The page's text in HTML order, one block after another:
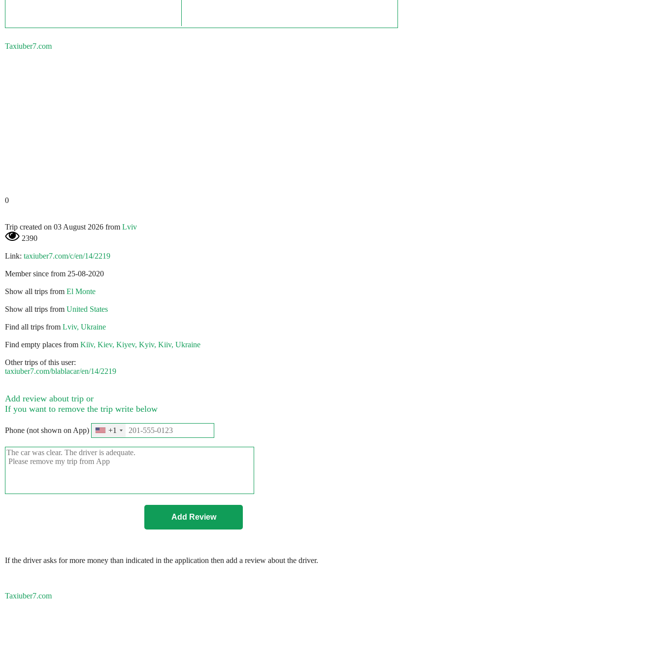
Taxiuber7.com
0
Trip created on 03 August 2026 from Lviv
2390
Link: taxiuber7.com/c/en/14/2219
Member since from 25-08-2020
Show all trips from El Monte
Show all trips from United States
Find all trips from Lviv, Ukraine
Find empty places from Kiїv, Kiev, Kiyev, Kyiv, Kiiv, Ukraine
Other trips of this user:
taxiuber7.com/blablacar/en/14/2219
Add review about trip or
If you want to remove the trip write below
Phone (not shown on App) +1
If the driver asks for more money than indicated in the application then add a review about the driver.
Taxiuber7.com